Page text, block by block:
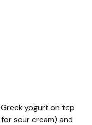
yogurt on top
sour cream) and